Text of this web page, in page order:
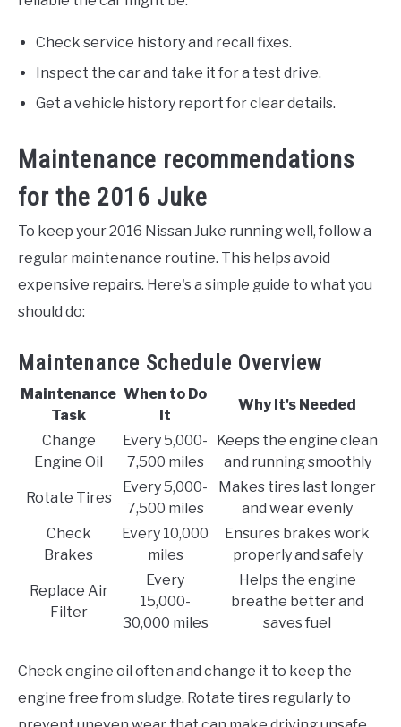
Check service history and recall fixes.
Inspect the car and take it for a test drive.
Get a vehicle history report for clear details.
Maintenance recommendations
for the 2016 Juke
To keep your 2016 Nissan Juke running well, follow a
regular maintenance routine. This helps avoid
expensive repairs. Here's a simple guide to what you
should do:
Maintenance Schedule Overview
Maintenance
Task
When to Do
It
Why It's Needed
Change
Engine Oil
Every 5,000-
7,500 miles
Keeps the engine clean
and running smoothly
Rotate Tires
Every 5,000-
7,500 miles
Makes tires last longer
and wear evenly
Check
Brakes
Every 10,000
miles
Ensures brakes work
properly and safely
Replace Air
Filter
Every
15,000-
30,000 miles
Helps the engine
breathe better and
saves fuel
Check engine oil often and change it to keep the
engine free from sludge. Rotate tires regularly to